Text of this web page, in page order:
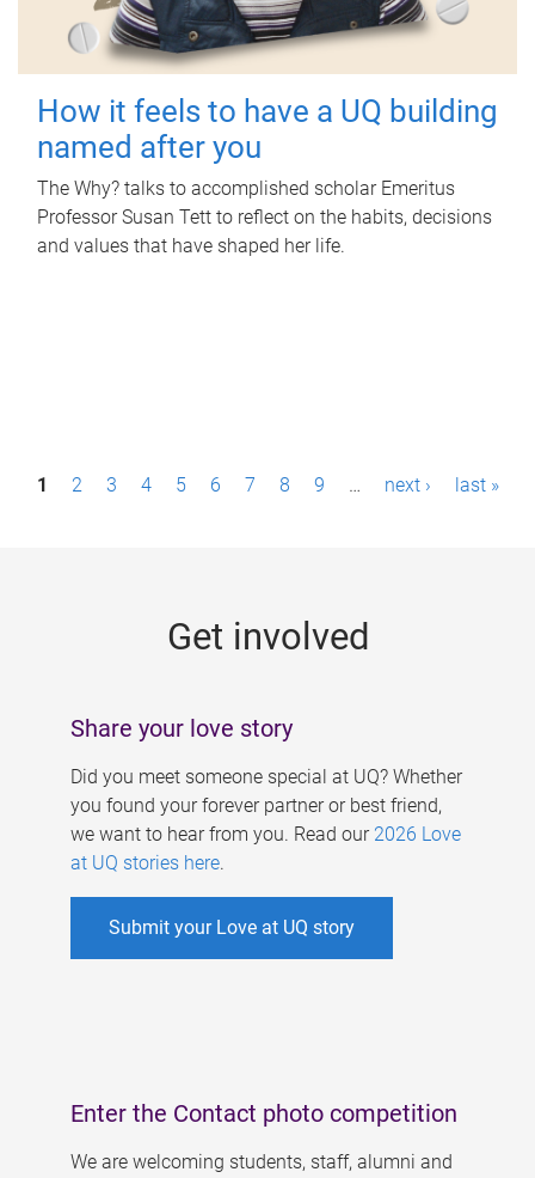
How it feels to have a UQ building
named after you
The Why? talks to accomplished scholar Emeritus
Professor Susan Tett to reflect on the habits, decisions
and values that have shaped her life.
P1 2 3 4 5 6 7 8 9 … next › last »
Get involved
Share your love story
Did you meet someone special at UQ? Whether
you found your forever partner or best friend,
we want to hear from you. Read our 2026 Love
at UQ stories here.
Submit your Love at UQ story
Enter the Contact photo competition
We are welcoming students, staff, alumni and